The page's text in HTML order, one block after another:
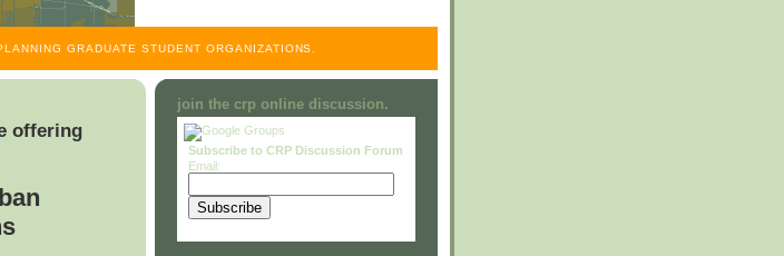
GRADUATE STUDENT ORGANIZATIONS.
offering
join the crp online discussion.
Subscribe to CRP Discussion Forum
Email: